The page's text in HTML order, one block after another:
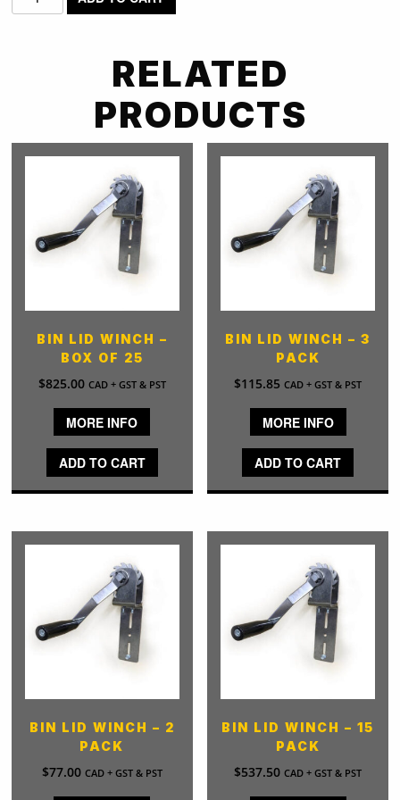
Lid
RELATED
PRODUCTS
BIN LID WINCH –
BOX OF 25
$825.00 CAD + GST & PST
MORE INFO
ADD TO CART
BIN LID WINCH – 3
PACK
$115.85 CAD + GST & PST
MORE INFO
ADD TO CART
BIN LID WINCH – 2
PACK
$77.00 CAD + GST & PST
BIN LID WINCH – 15
PACK
$537.50 CAD + GST & PST